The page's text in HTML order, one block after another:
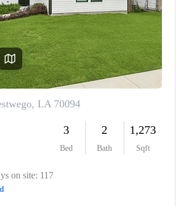
MARKETING
WHO WE ARE
REVIEWS
BLOG
CAREERS
GET LICENSED